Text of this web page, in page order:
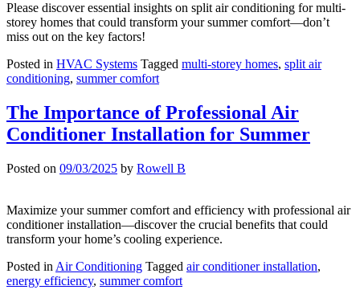
Please discover essential insights on split air conditioning for multi-
storey homes that could transform your summer comfort—don’t
miss out on the key factors!
Posted in HVAC Systems Tagged multi-storey homes, split air
conditioning, summer comfort
The Importance of Professional Air
Conditioner Installation for Summer
Posted on 09/03/2025 by Rowell B
Maximize your summer comfort and efficiency with professional air
conditioner installation—discover the crucial benefits that could
transform your home’s cooling experience.
Posted in Air Conditioning Tagged air conditioner installation,
energy efficiency, summer comfort